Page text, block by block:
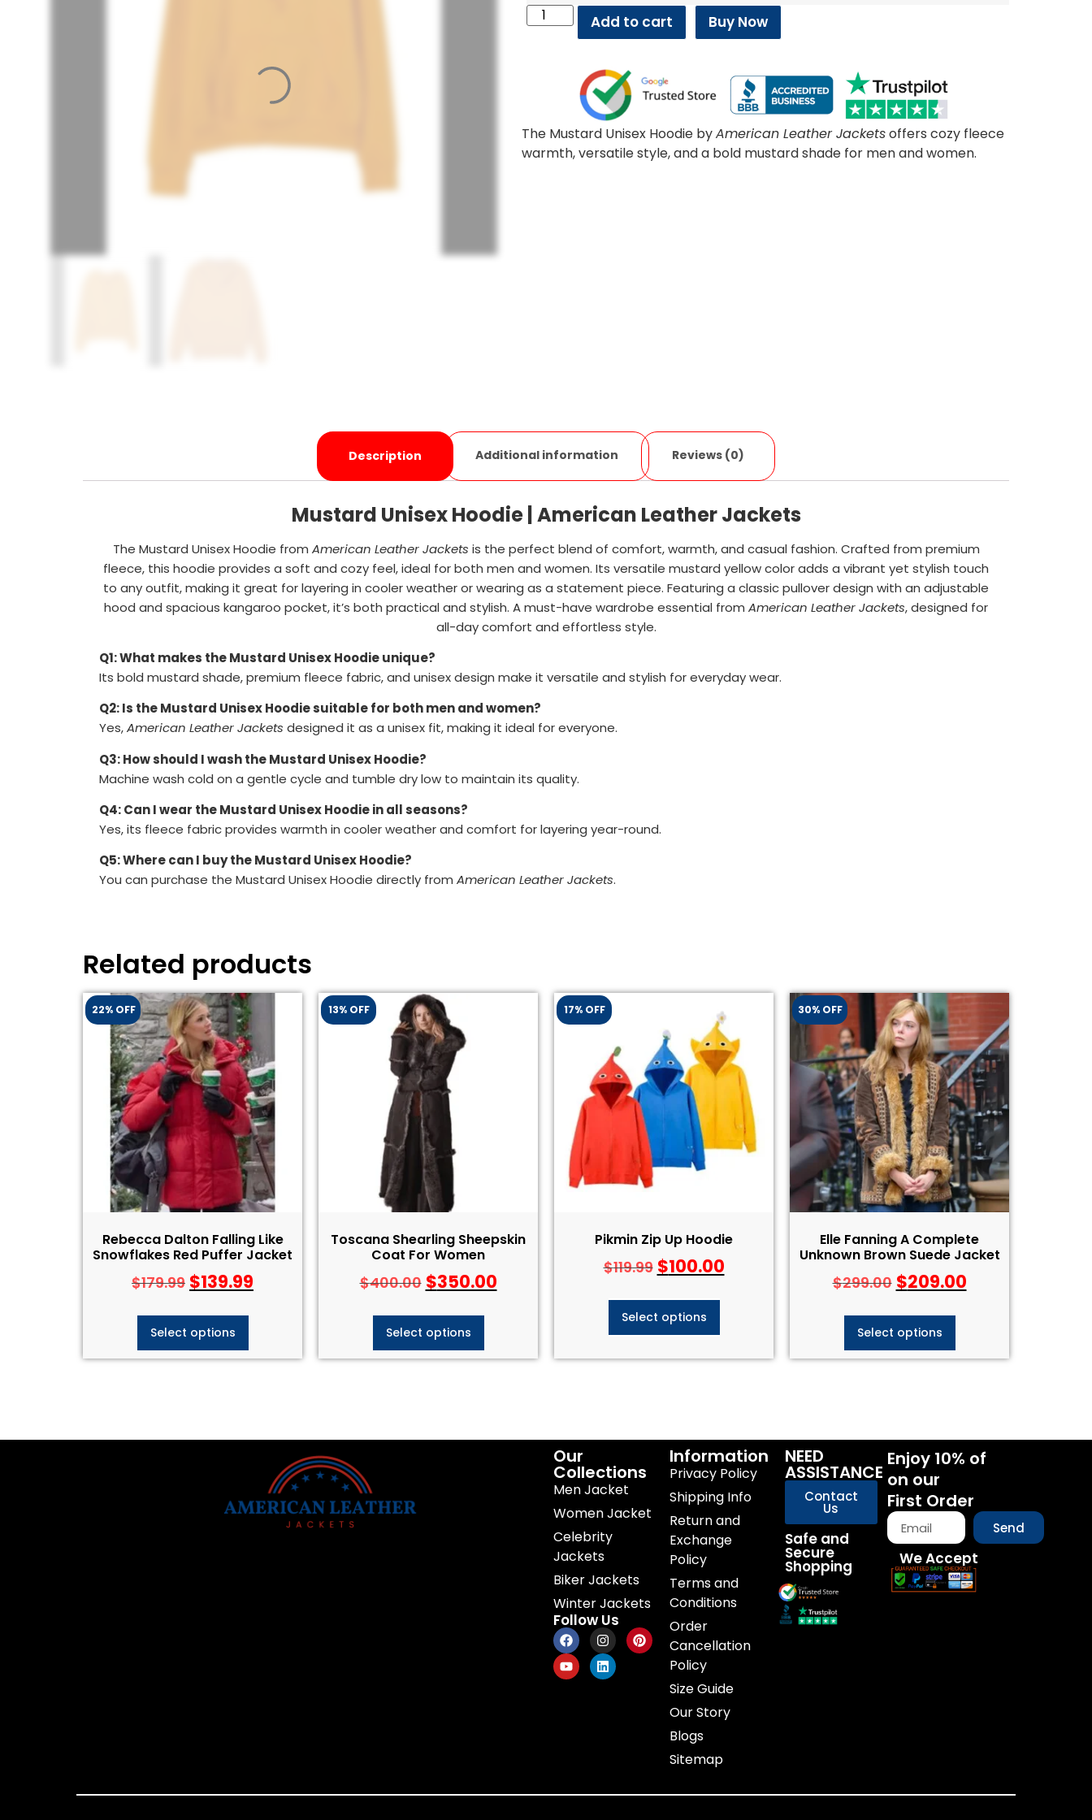
Add to cart Buy Now
The Mustard Unisex Hoodie byAmerican Leather Jacketsoffers cozy fleece
warmth, versatile style, and a bold mustard shade for men and women.
Description Additional information Reviews (0)
Mustard Unisex Hoodie | American Leather Jackets
The Mustard Unisex Hoodie from American Leather Jackets is the perfect blend of comfort, warmth, and casual fashion. Crafted from premium
fleece, this hoodie provides a soft and cozy feel, ideal for both men and women. Its versatile mustard yellow color adds a vibrant yet stylish touch
to any outfit, making it great for layering in cooler weather or wearing as a statement piece. Featuring a classic pullover design with an adjustable
hood and spacious kangaroo pocket, it’s both practical and stylish. A must-have wardrobe essential from American Leather Jackets, designed for
all-day comfort and effortless style.
Q1: What makes the Mustard Unisex Hoodie unique?
Its bold mustard shade, premium fleece fabric, and unisex design make it versatile and stylish for everyday wear.
Q2: Is the Mustard Unisex Hoodie suitable for both men and women?
Yes,American Leather Jackets designed it as a unisex fit, making it ideal for everyone.
Q3: How should I wash the Mustard Unisex Hoodie?
Machine wash cold on a gentle cycle and tumble dry low to maintain its quality.
Q4: Can I wear the Mustard Unisex Hoodie in all seasons?
Yes, its fleece fabric provides warmth in cooler weather and comfort for layering year-round.
Q5: Where can I buy the Mustard Unisex Hoodie?
You can purchase the Mustard Unisex Hoodie directly from American Leather Jackets.
Related products
22% OFF
Rebecca Dalton Falling Like
Snowflakes Red Puffer Jacket
$179.99 $139.99
Select options
13% OFF
Toscana Shearling Sheepskin
Coat For Women
$400.00 $350.00
Select options
17% OFF
Pikmin Zip Up Hoodie
$119.99 $100.00
Select options
30% OFF
Elle Fanning A Complete
Unknown Brown Suede Jacket
$299.00 $209.00
Select options
Our
Collections
Men Jacket
Women Jacket
Celebrity
Jackets
Biker Jackets
Winter Jackets
Follow Us
Information
Privacy Policy
Shipping Info
Return and
Exchange
Policy
Terms and
Conditions
Order
Cancellation
Policy
Size Guide
Our Story
Blogs
Sitemap
NEED
ASSISTANCE
Contact
Us
Safe and
Secure
Shopping
Enjoy 10% of
on our
First Order
Send
We Accept